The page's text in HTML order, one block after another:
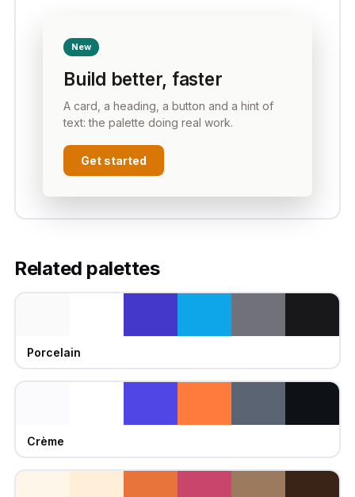
New
Build better, faster
A card, a heading, a button and a hint of
text: the palette doing real work.
Get started
Related palettes
Porcelain
Crème